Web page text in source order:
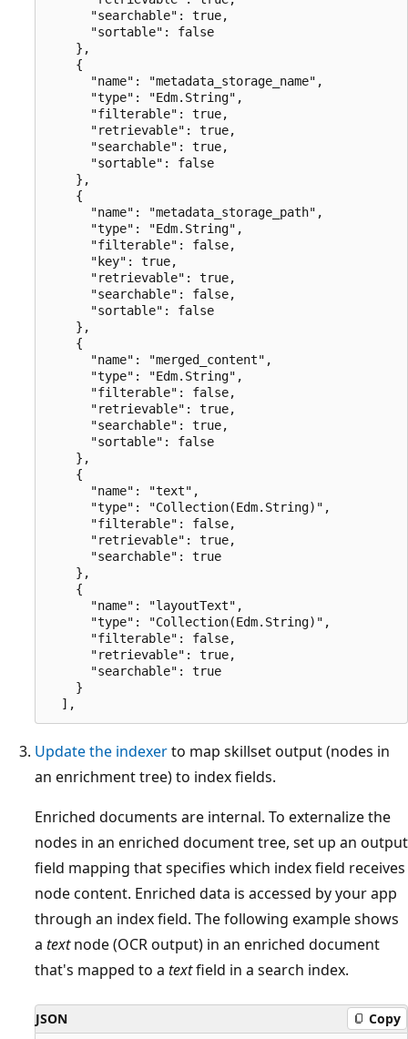
      "searchable": true,
      "sortable": false
    },
    {
      "name": "metadata_storage_name",
      "type": "Edm.String",
      "filterable": true,
      "retrievable": true,
      "searchable": true,
      "sortable": false
    },
    {
      "name": "metadata_storage_path",
      "type": "Edm.String",
      "filterable": false,
      "key": true,
      "retrievable": true,
      "searchable": false,
      "sortable": false
    },
    {
      "name": "merged_content",
      "type": "Edm.String",
      "filterable": false,
      "retrievable": true,
      "searchable": true,
      "sortable": false
    },
    {
      "name": "text",
      "type": "Collection(Edm.String)",
      "filterable": false,
      "retrievable": true,
      "searchable": true
    },
    {
      "name": "layoutText",
      "type": "Collection(Edm.String)",
      "filterable": false,
      "retrievable": true,
      "searchable": true
    }
Update the indexerto map skillset output (nodes in
an enrichment tree) to index fields.
Enriched documents are internal. To externalize the
nodes in an enriched document tree, set up an output
field mapping that specifies which index field receives
node content. Enriched data is accessed by your app
through an index field. The following example shows
a textnode (OCR output) in an enriched document
that's mapped to a textfield in a search index.
JSON Copy